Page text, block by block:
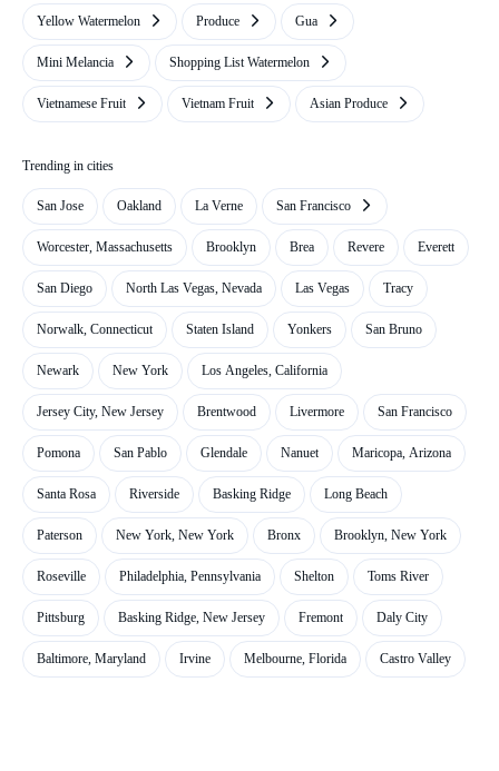
Yellow Watermelon Produce Gua
Mini Melancia Shopping List Watermelon
Vietnamese Fruit Vietnam Fruit Asian Produce
Trending in cities
San Jose Oakland La Verne San Francisco
Worcester, Massachusetts Brooklyn Brea Revere Everett
San Diego North Las Vegas, Nevada Las Vegas Tracy
Norwalk, Connecticut Staten Island Yonkers San Bruno
Newark New York Los Angeles, California
Jersey City, New Jersey Brentwood Livermore San Francisco
Pomona San Pablo Glendale Nanuet Maricopa, Arizona
Santa Rosa Riverside Basking Ridge Long Beach
Paterson New York, New York Bronx Brooklyn, New York
Roseville Philadelphia, Pennsylvania Shelton Toms River
Pittsburg Basking Ridge, New Jersey Fremont Daly City
Baltimore, Maryland Irvine Melbourne, Florida Castro Valley